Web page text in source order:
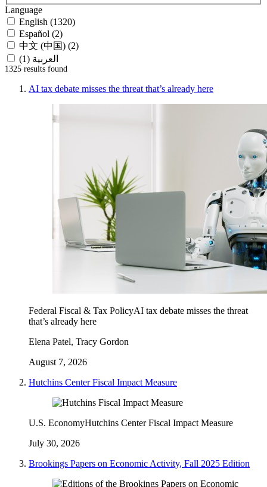
Language
English (1320)
Español (2)
中文 (中国) (2)
العربية (1)
1325 results found
AI tax debate misses the threat that’s already here
Federal Fiscal & Tax PolicyAI tax debate misses the threat
that’s already here
Elena Patel, Tracy Gordon
August 7, 2026
Hutchins Center Fiscal Impact Measure
U.S. EconomyHutchins Center Fiscal Impact Measure
July 30, 2026
Brookings Papers on Economic Activity, Fall 2025 Edition